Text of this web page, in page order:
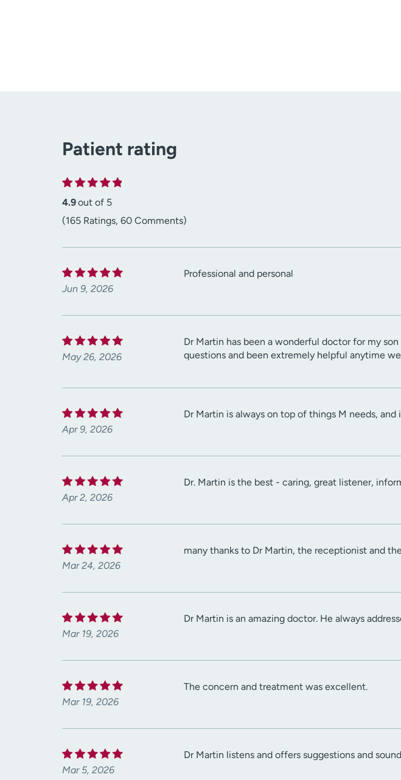
Patient rating
4.9out of 5
(165 Ratings, 60 Comments)
Jun 9, 2026
Professional and personal
May 26, 2026
Dr Martin has been a wonderful doctor for my
questions and been extremely helpful anytime
Apr 9, 2026
Dr Martin is always on top of things M needs,
Apr 2, 2026
Dr. Martin is the best - caring, great listener,
Mar 24, 2026
many thanks to Dr Martin, the receptionist and
Mar 19, 2026
Dr Martin is an amazing doctor. He always
Mar 19, 2026
The concern and treatment was excellent.
Mar 5, 2026
Dr Martin listens and offers suggestions and